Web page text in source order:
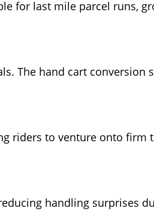
for last mile parcel runs,
The hand cart conversion
riders to venture onto firm
handling surprises